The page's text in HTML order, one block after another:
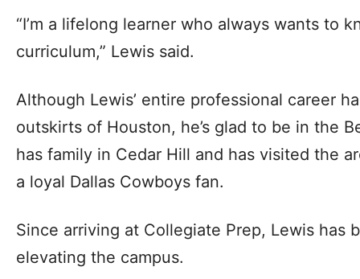
“I’m a lifelong learner who always wants to
curriculum,” Lewis said.
Although Lewis’ entire professional career
outskirts of Houston, he’s glad to be in the
has family in Cedar Hill and has visited the
a loyal Dallas Cowboys fan.
Since arriving at Collegiate Prep, Lewis has
elevating the campus.